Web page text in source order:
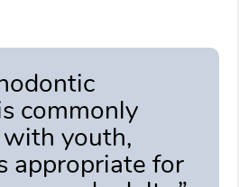
commonly
youth,
appropriate for